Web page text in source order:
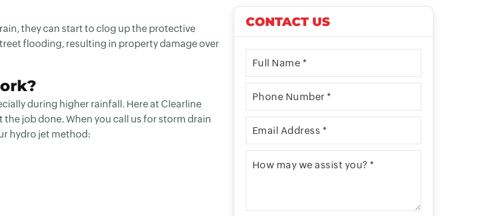
they can start to clog up the protective
flooding, resulting in property damage over
during higher rainfall. Here at Clearline
job done. When you call us for storm drain
hydro jet method:
CONTACT US